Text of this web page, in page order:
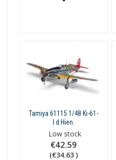
Tamiya 61115 1/48 Ki-61-
I d Hien.
Low stock
€42.59
(€34.63 )